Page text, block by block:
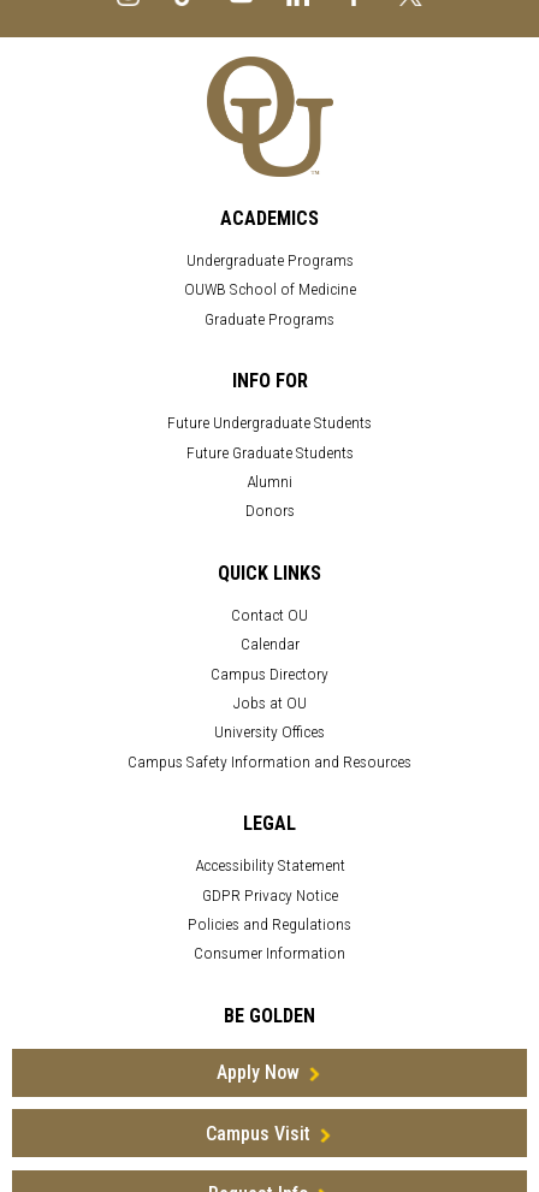
ACADEMICS
Undergraduate Programs
OUWB School of Medicine
Graduate Programs
INFO FOR
Future Undergraduate Students
Future Graduate Students
Alumni
Donors
QUICK LINKS
Contact OU
Calendar
Campus Directory
Jobs at OU
University Offices
Campus Safety Information and Resources
LEGAL
Accessibility Statement
GDPR Privacy Notice
Policies and Regulations
Consumer Information
BE GOLDEN
Apply Now
Campus Visit